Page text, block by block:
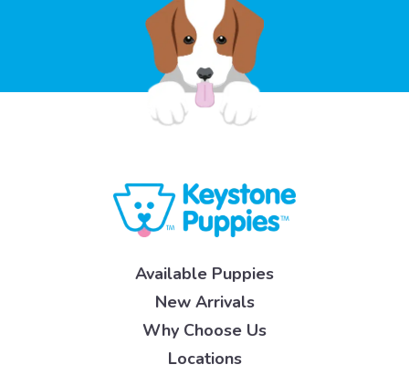
Available Puppies
New Arrivals
Why Choose Us
Locations